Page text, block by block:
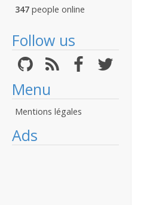
347 people online
Follow us
Menu
Mentions légales
Ads